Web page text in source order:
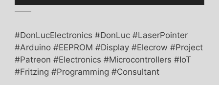
——
#DonLucElectronics #DonLuc #LaserPointer
#Arduino #EEPROM #Display #Elecrow #Project
#Patreon #Electronics #Microcontrollers #IoT
#Fritzing #Programming #Consultant